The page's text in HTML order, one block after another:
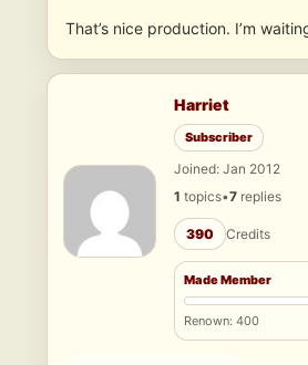
That’s nice production. I’m
Harriet
Subscriber
Joined: Jan 2012
1 topics•7 replies
390 Credits
Made Member
Renown: 400